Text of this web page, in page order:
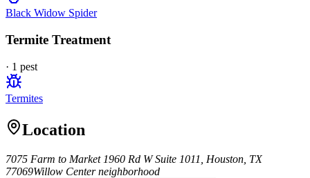
Black Widow Spider
Termite Treatment
· 1 pest
Termites
Location
7075 Farm to Market 1960 Rd W Suite 1011, Houston, TX
77069Willow Centerneighborhood